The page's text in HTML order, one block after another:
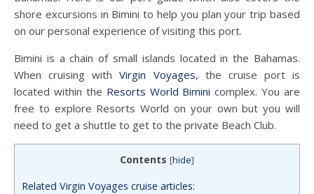
shore excursions in Bimini to help you plan your trip based
on our personal experience of visiting this port.
Bimini is a chain of small islands located in the Bahamas.
When cruising withVirgin Voyages, the cruise port is
located within the Resorts World Bimini complex. You are
free to explore Resorts World on your own but you will
need to get a shuttle to get to the private Beach Club.
Contents [hide]
Related Virgin Voyages cruise articles: